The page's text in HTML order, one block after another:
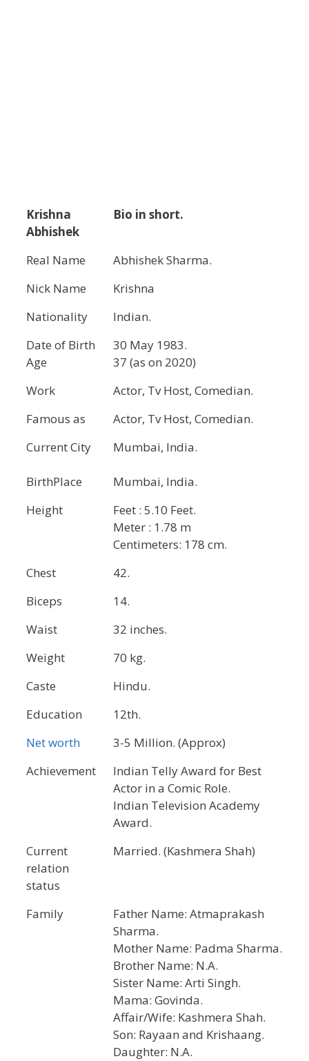
Krishna
Abhishek
Bio in short.
Real Name
Abhishek Sharma.
Nick Name
Krishna
Nationality
Indian.
Date of Birth
Age
30 May 1983.
37 (as on 2020)
Work
Actor, Tv Host, Comedian.
Famous as
Actor, Tv Host, Comedian.
Current City
BirthPlace
Mumbai, India.
Mumbai, India.
Height
Feet : 5.10 Feet.
Meter : 1.78 m
Centimeters: 178 cm.
Chest
42.
Biceps
14.
Waist
32 inches.
Weight
70 kg.
Caste
Hindu.
Education
12th.
Net worth
3-5 Million. (Approx)
Achievement
Indian Telly Award for Best
Actor in a Comic Role.
Indian Television Academy
Award.
Current
relation
status
Married. (Kashmera Shah)
Family
Father Name: Atmaprakash
Sharma.
Mother Name: Padma Sharma.
Brother Name: N.A.
Sister Name: Arti Singh.
Mama: Govinda.
Affair/Wife: Kashmera Shah.
Son: Rayaan and Krishaang.
Daughter: N.A.